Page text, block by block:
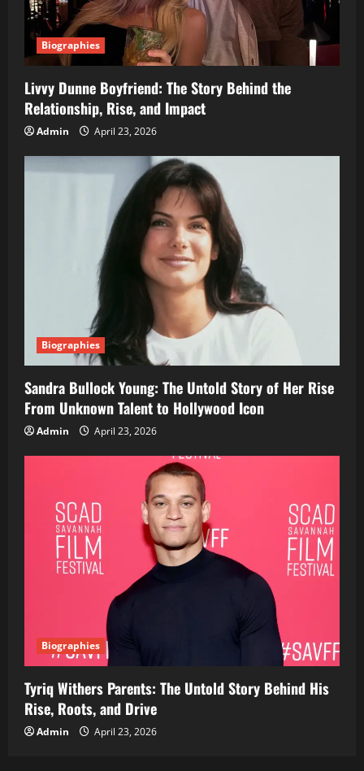
Biographies
Livvy Dunne Boyfriend: The Story Behind the
Relationship, Rise, and Impact
Admin April 23, 2026
Biographies
Sandra Bullock Young: The Untold Story of Her Rise
From Unknown Talent to Hollywood Icon
Admin April 23, 2026
Biographies
Tyriq Withers Parents: The Untold Story Behind His
Rise, Roots, and Drive
Admin April 23, 2026